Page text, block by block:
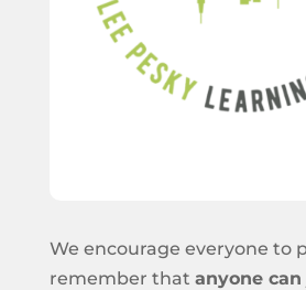
We encourage everyone to
remember that anyone